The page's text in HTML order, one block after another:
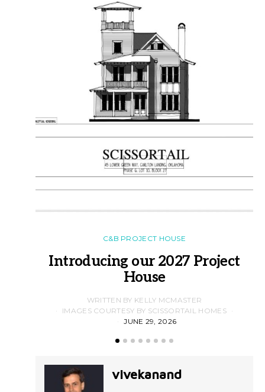
C&B PROJECT HOUSE
Introducing our 2027 Project
House
WRITTEN BY KELLY MCMASTER
IMAGES COURTESY BY SCISSORTAIL HOMES
JUNE 29, 2026
vivekanand